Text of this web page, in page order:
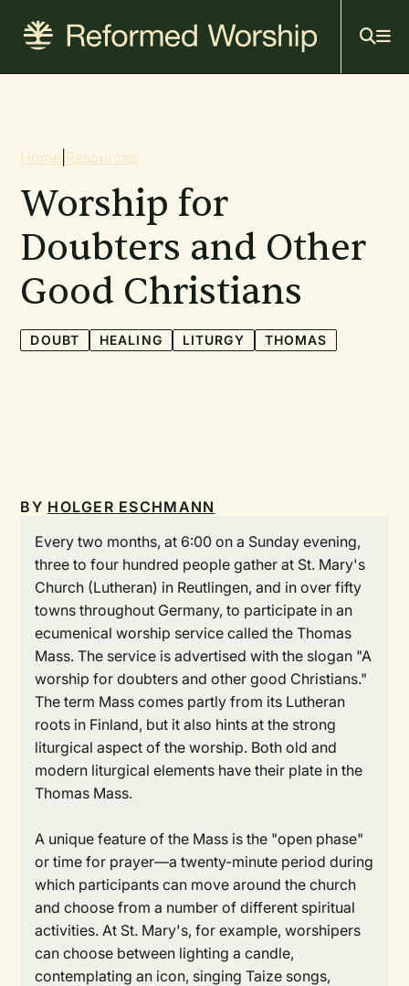
content
Breadcrumb
Home Resources
Worship for
Doubters and Other
Good Christians
DOUBT HEALING LITURGY THOMAS
BY HOLGER ESCHMANN
Every two months, at 6:00 on a Sunday evening,
three to four hundred people gather at St. Mary's
Church (Lutheran) in Reutlingen, and in over fifty
towns throughout Germany, to participate in an
ecumenical worship service called the Thomas
Mass. The service is advertised with the slogan "A
worship for doubters and other good Christians."
The term Mass comes partly from its Lutheran
roots in Finland, but it also hints at the strong
liturgical aspect of the worship. Both old and
modern liturgical elements have their plate in the
Thomas Mass.
A unique feature of the Mass is the "open phase"
or time for prayer—a twenty-minute period during
which participants can move around the church
and choose from a number of different spiritual
activities. At St. Mary's, for example, worshipers
can choose between lighting a candle,
contemplating an icon, singing Taize songs,